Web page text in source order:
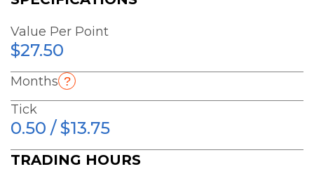
Value Per Point
$27.50
Months
Tick
0.50 / $13.75
TRADING HOURS